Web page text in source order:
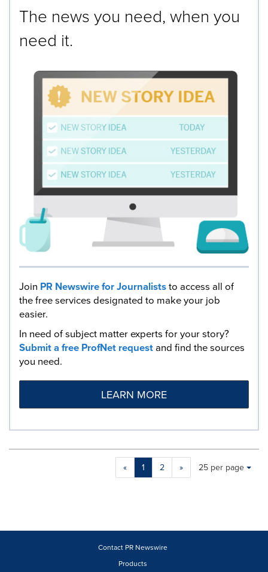
The news you need, when you
need it.
Join PR Newswire for Journaliststo access all of
the free services designated to make your job
easier.
In need of subject matter experts for your story?
Submit a free ProfNet requestand find the sources
you need.
LEARN MORE
« 1 2 »
Making
will
Items per page:
25 per page
Contact PR Newswire
Products